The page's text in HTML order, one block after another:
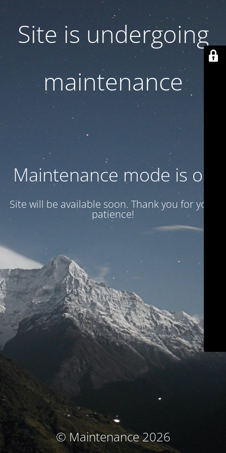
Site is undergoing
maintenance
Maintenance mode is on
Site will be available soon. Thank you for your
patience!
© Maintenance 2026